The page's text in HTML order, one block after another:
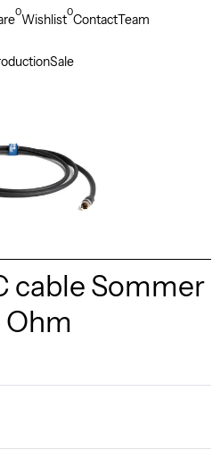
Sale
0Wishlist0ContactTeam
cable Sommer
Ohm